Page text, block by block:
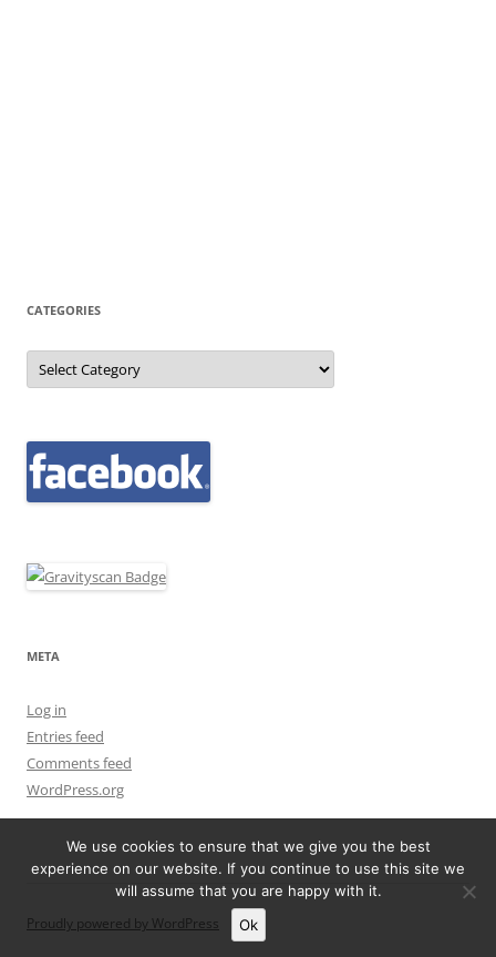
CATEGORIES
Categories
META
Log in
Entries feed
Comments feed
WordPress.org
Proudly powered by WordPress
We use cookies to ensure that we give you the best
experience on our website. If you continue to use this site we
will assume that you are happy with it.
Ok